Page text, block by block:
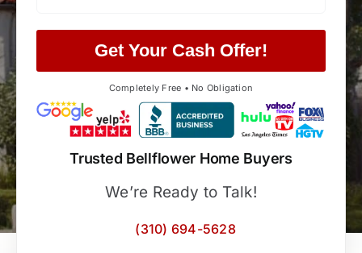
Get Your Cash Offer!
Completely Free • No Obligation
Trusted Bellflower Home Buyers
We’re Ready to Talk!
(310) 694-5628